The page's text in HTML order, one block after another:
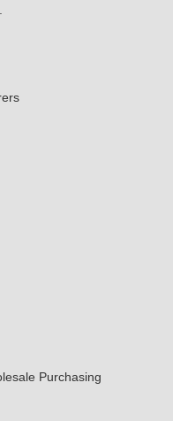
Purchasing